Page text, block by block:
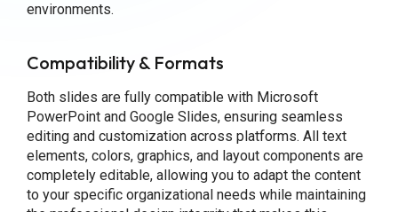
environments.
Compatibility & Formats
Both slides are fully compatible with Microsoft
PowerPoint and Google Slides, ensuring seamless
editing and customization across platforms. All text
elements, colors, graphics, and layout components are
completely editable, allowing you to adapt the content
to your specific organizational needs while maintaining